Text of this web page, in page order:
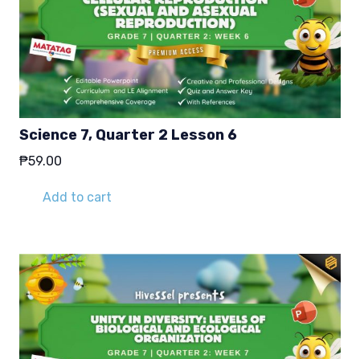
Science 7, Quarter 2 Lesson 6
₱59.00
Add to cart